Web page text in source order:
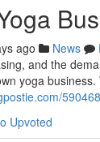
ago News
and the
yoga
Upvoted